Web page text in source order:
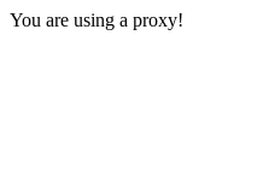
You are using a proxy!